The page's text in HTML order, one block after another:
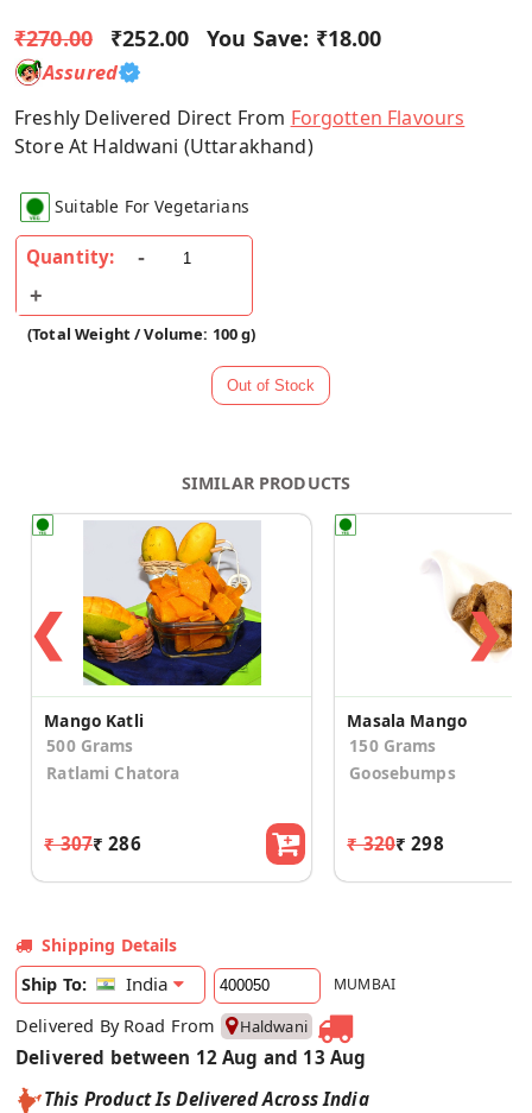
₹270.00 ₹252.00 You Save: ₹18.00
Assured
Freshly Delivered Direct From Forgotten Flavours
Store At Haldwani (Uttarakhand)
Suitable For Vegetarians
Quantity:
(Total Weight / Volume: 100 g)
SIMILAR PRODUCTS
❮
Mango Katli
500 Grams
Ratlami Chatora
₹ 307₹ 286
Masala Mango
150 Grams
Goosebumps
₹ 320₹ 298
❯
Shipping Details
Ship To:
India MUMBAI
Delivered By Road From Haldwani
Delivered between 12 Aug and 13 Aug
This Product Is Delivered Across India